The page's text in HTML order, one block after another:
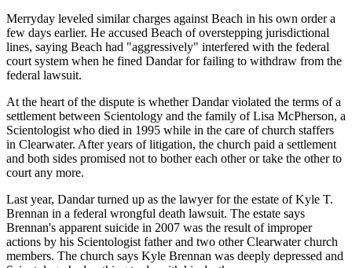
Merryday leveled similar charges against Beach in his own order a
few days earlier. He accused Beach of overstepping jurisdictional
lines, saying Beach had "aggressively" interfered with the federal
court system when he fined Dandar for failing to withdraw from the
federal lawsuit.
At the heart of the dispute is whether Dandar violated the terms of a
settlement between Scientology and the family of Lisa McPherson, a
Scientologist who died in 1995 while in the care of church staffers
in Clearwater. After years of litigation, the church paid a settlement
and both sides promised not to bother each other or take the other to
court any more.
Last year, Dandar turned up as the lawyer for the estate of Kyle T.
Brennan in a federal wrongful death lawsuit. The estate says
Brennan's apparent suicide in 2007 was the result of improper
actions by his Scientologist father and two other Clearwater church
members. The church says Kyle Brennan was deeply depressed and